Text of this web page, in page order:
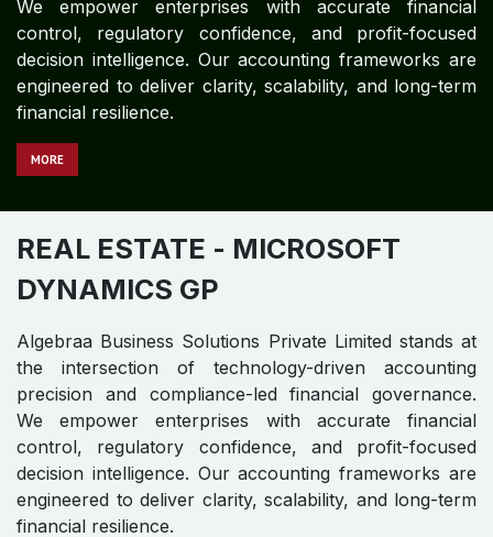
REAL ESTATE
DYNAMICS 365
Algebraa Business Solutions Private Limited stands at
the intersection of technology-driven accounting
precision and compliance-led financial governance.
control, regulatory confidence, and profit-focused
decision intelligence. Our accounting frameworks are
engineered to deliver clarity, scalability, and long-term
financial resilience.
MORE